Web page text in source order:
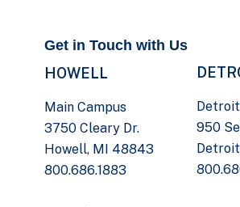
Get in Touch with Us
HOWELL
Main Campus
3750 Cleary Dr.
Howell, MI 48843
800.686.1883
950